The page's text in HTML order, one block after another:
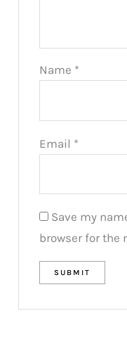
Name *
Email *
Save my
browser for the